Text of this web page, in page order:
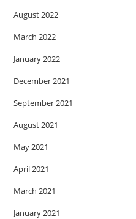
August 2022
March 2022
January 2022
December 2021
September 2021
August 2021
May 2021
April 2021
March 2021
January 2021